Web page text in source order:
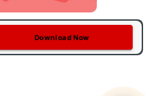
Download Now